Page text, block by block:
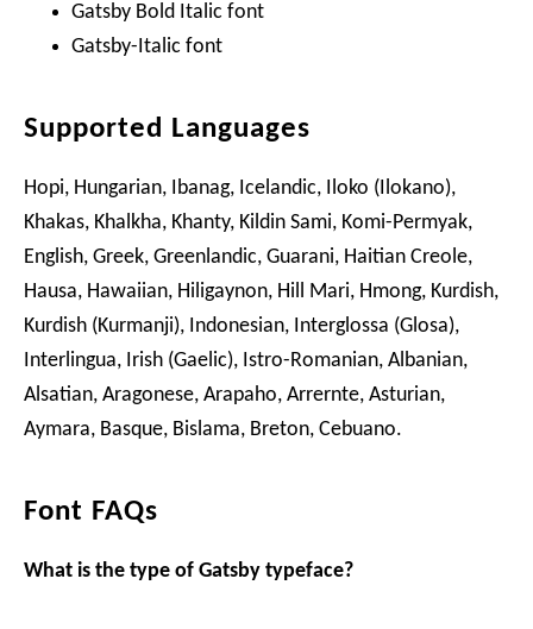
Gatsby Bold Italic font
Gatsby-Italic font
Supported Languages
Hopi, Hungarian, Ibanag, Icelandic, Iloko (Ilokano),
Khakas, Khalkha, Khanty, Kildin Sami, Komi-Permyak,
English, Greek, Greenlandic, Guarani, Haitian Creole,
Hausa, Hawaiian, Hiligaynon, Hill Mari, Hmong, Kurdish,
Kurdish (Kurmanji), Indonesian, Interglossa (Glosa),
Interlingua, Irish (Gaelic), Istro-Romanian, Albanian,
Alsatian, Aragonese, Arapaho, Arrernte, Asturian,
Aymara, Basque, Bislama, Breton, Cebuano.
Font FAQs
What is the type of Gatsby typeface?